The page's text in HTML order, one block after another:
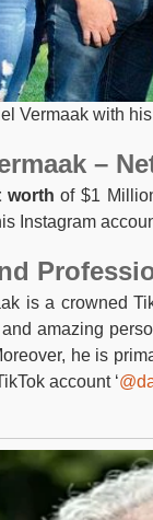
Vermaak with
–
worth of $1
Instagram
is a crowned
amazing
he is
account ‘